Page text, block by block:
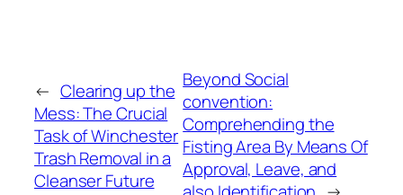
← Clearing up the
Mess: The Crucial
Task of Winchester
Trash Removal in a
Cleanser Future
Beyond Social
convention:
Comprehending the
Fisting Area By Means Of
Approval, Leave, and